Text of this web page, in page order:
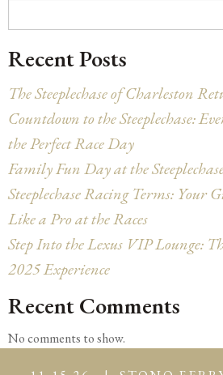
Recent Posts
The Steeplechase of Charleston
Countdown to the Steeplechase:
the Perfect Race Day
Family Fun Day at the
Steeplechase Racing Terms: Your
Like a Pro at the Races
Step Into the Lexus VIP Lounge:
2025 Experience
Recent Comments
No comments to show.